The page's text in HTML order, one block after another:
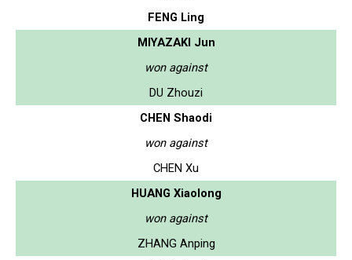
FENG Ling
MIYAZAKI Jun
won against
DU Zhouzi
CHEN Shaodi
won against
CHEN Xu
HUANG Xiaolong
won against
ZHANG Anping